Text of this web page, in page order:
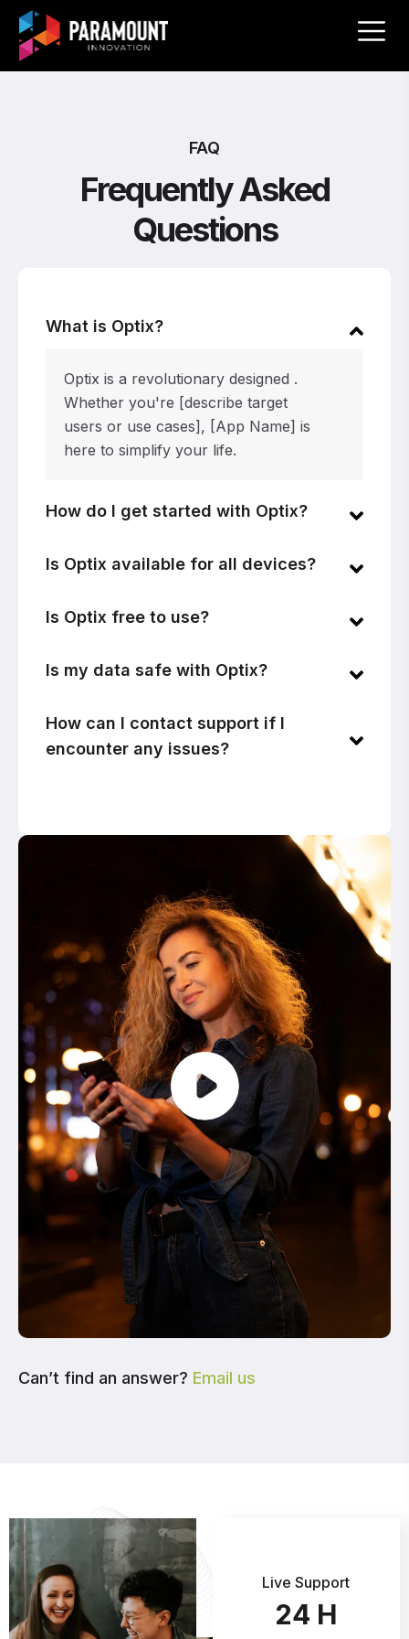
FAQ
Frequently Asked
Questions
What is Optix?
Optix is a revolutionary designed .
Whether you're [describe target
users or use cases], [App Name] is
here to simplify your life.
How do I get started with Optix?
Is Optix available for all devices?
Is Optix free to use?
Is my data safe with Optix?
How can I contact support if I
encounter any issues?
Can’t find an answer? Email us
Live Support
24 H